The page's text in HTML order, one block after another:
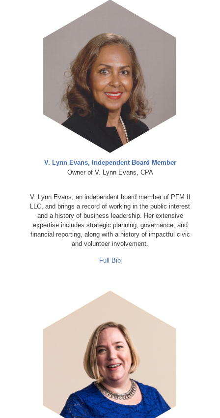
V. Lynn Evans, Independent Board Member
Owner of V. Lynn Evans, CPA
V. Lynn Evans, an independent board member of PFM II
LLC, and brings a record of working in the public interest
and a history of business leadership. Her extensive
expertise includes strategic planning, governance, and
financial reporting, along with a history of impactful civic
and volunteer involvement.
Full Bio